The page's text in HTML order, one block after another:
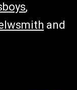
,
and